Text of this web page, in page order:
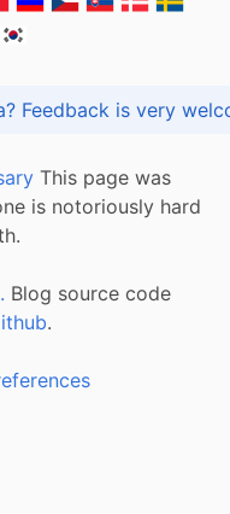
Got praise, complaint or idea? Feedback is
This page was
is notoriously hard
Blog source code
.